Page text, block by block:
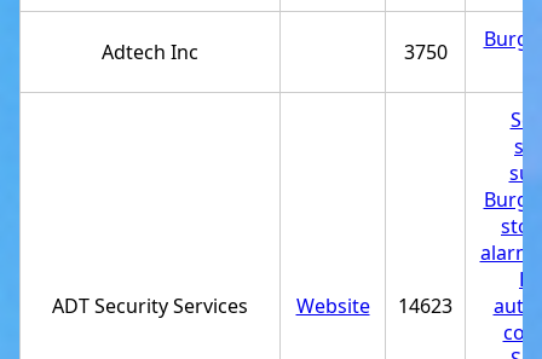
Adtech Inc 3750
ADT Security Services Website 14623
alarm